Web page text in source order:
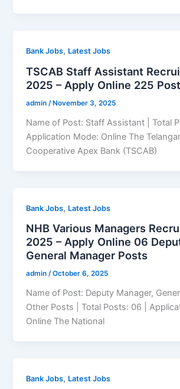
Bank Jobs, Latest Jobs
TSCAB Staff Assistant
2025 – Apply Online 225
admin /November 3, 2025
Name of Post: Staff Assistant | Total
Application Mode: Online The
Cooperative Apex Bank (TSCAB)
Bank Jobs, Latest Jobs
NHB Various Managers
2025 – Apply Online 06
General Manager Posts
admin/October 6, 2025
Name of Post: Deputy Manager,
Other Posts | Total Posts: 06 |
Online The National
Bank Jobs, Latest Jobs